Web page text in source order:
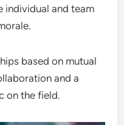
individual and team
based on mutual
and a
on the field.